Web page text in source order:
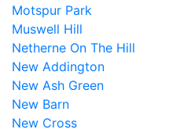
Motspur Park
Muswell Hill
Netherne On The Hill
New Addington
New Ash Green
New Barn
New Cross